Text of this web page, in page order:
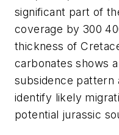
significant part of
coverage by 300
thickness of
carbonates shows
subsidence pattern
identify likely
potential jurassic